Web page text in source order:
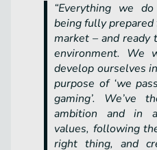
“Everything we
being fully
market – and ready
environment. We
develop ourselves
purpose of ‘we
gaming’.
ambition and in
values, following
right thing, and